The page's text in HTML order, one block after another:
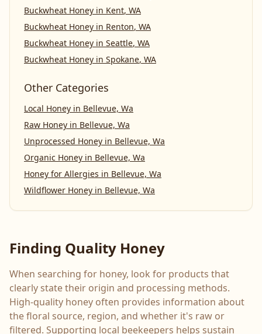
Buckwheat Honey in Kent, WA
Buckwheat Honey in Renton, WA
Buckwheat Honey in Seattle, WA
Buckwheat Honey in Spokane, WA
Other Categories
Local Honey in Bellevue, Wa
Raw Honey in Bellevue, Wa
Unprocessed Honey in Bellevue, Wa
Organic Honey in Bellevue, Wa
Honey for Allergies in Bellevue, Wa
Wildflower Honey in Bellevue, Wa
Finding Quality Honey
When searching for honey, look for products that
clearly state their origin and processing methods.
High-quality honey often provides information about
the floral source, region, and whether it's raw or
filtered. Supporting local beekeepers helps sustain